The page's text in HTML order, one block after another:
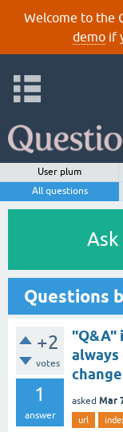
Welcome to the
demoif
User plum
All questions
Questions
+2
votes
1
answer
"Q&A"
always
asked Mar
url